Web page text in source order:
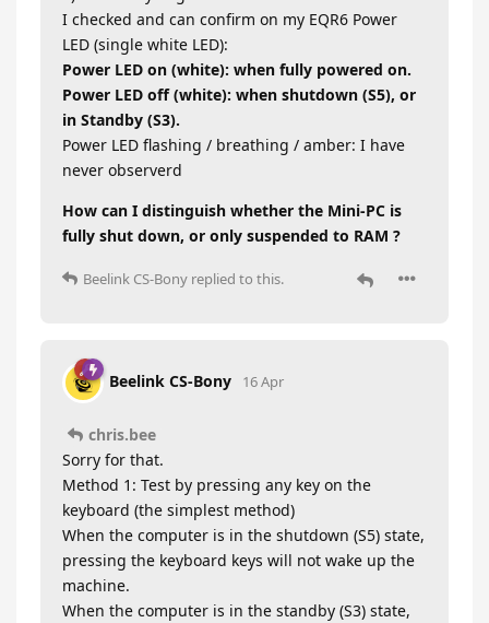
I checked and can confirm on my EQR6 Power
LED (single white LED):
Power LED on (white): when fully powered on.
Power LED off (white): when shutdown (S5), or
in Standby (S3).
Power LED flashing / breathing / amber: I have
never observerd
How can I distinguish whether the Mini-PC is
fully shut down, or only suspended to RAM ?
Beelink CS-Bony replied to this.
Beelink CS-Bony 16 Apr
chris.bee
Sorry for that.
Method 1: Test by pressing any key on the
keyboard (the simplest method)
When the computer is in the shutdown (S5) state,
pressing the keyboard keys will not wake up the
machine.
When the computer is in the standby (S3) state,